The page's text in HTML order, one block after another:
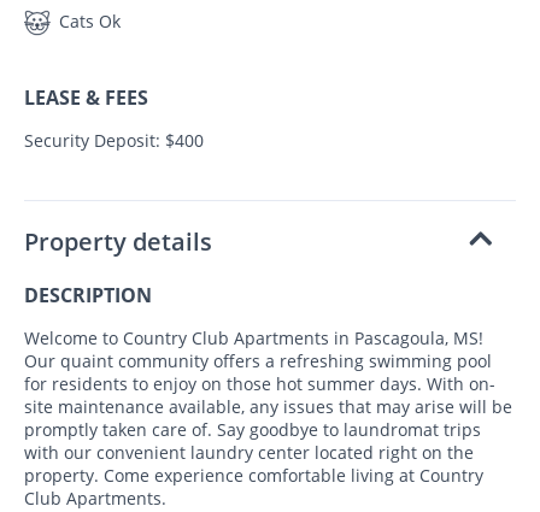
Cats Ok
LEASE & FEES
Security Deposit: $400
Property details
DESCRIPTION
Welcome to Country Club Apartments in Pascagoula, MS!
Our quaint community offers a refreshing swimming pool
for residents to enjoy on those hot summer days. With on-
site maintenance available, any issues that may arise will be
promptly taken care of. Say goodbye to laundromat trips
with our convenient laundry center located right on the
property. Come experience comfortable living at Country
Club Apartments.